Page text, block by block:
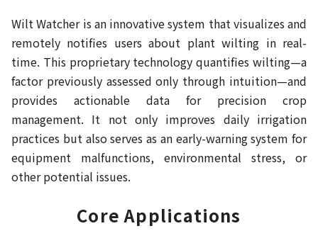
Wilt Watcher is an innovative system that visualizes and
remotely notifies users about plant wilting in real-
time. This proprietary technology quantifies wilting—a
factor previously assessed only through intuition—and
provides actionable data for precision crop
management. It not only improves daily irrigation
practices but also serves as an early-warning system for
equipment malfunctions, environmental stress, or
other potential issues.
Core Applications